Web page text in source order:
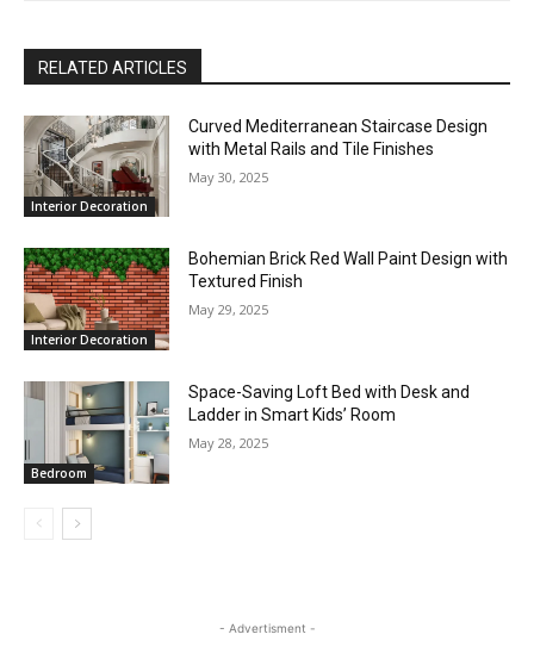
RELATED ARTICLES
Interior Decoration
Curved Mediterranean Staircase Design
with Metal Rails and Tile Finishes
May 30, 2025
Interior Decoration
Bohemian Brick Red Wall Paint Design with
Textured Finish
May 29, 2025
Bedroom
Space-Saving Loft Bed with Desk and
Ladder in Smart Kids’ Room
May 28, 2025
- Advertisment -